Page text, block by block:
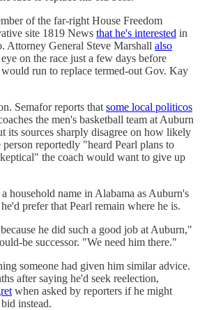
of the far-right House Freedom
site 1819 News that he's interested in
Attorney General Steve Marshall also
on the race just a few days before
run to replace termed-out Gov. Kay
Semafor reports that some local politicos
the men's basketball team at Auburn
its sources sharply disagree on how likely
reportedly "heard Pearl plans to
the coach would want to give up
household name in Alabama as Auburn's
prefer that Pearl remain where he is.
he did such a good job at Auburn,"
be successor. "We need him there."
someone had given him similar advice.
after saying he'd seek reelection,
when asked by reporters if he might
instead.